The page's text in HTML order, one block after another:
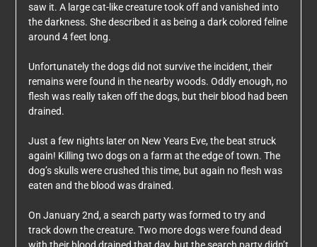
saw it. A large cat-like creature took off and vanished into
the darkness. She described it as being a dark colored feline
around 4 feet long.
Unfortunately the dogs did not survive the incident, their
remains were found in the nearby woods. Oddly enough, no
flesh was really taken off the dogs, but their blood had been
drained.
Just a few nights later on New Years Eve, the beat struck
again! Killing two dogs on a farm at the edge of town. The
dog’s skulls were crushed this time, but again no flesh was
eaten and the blood was drained.
On January 2nd, a search party was formed to try and
track down the creature. Two more dogs were found dead
with their blood drained that day, but the search party didn’t